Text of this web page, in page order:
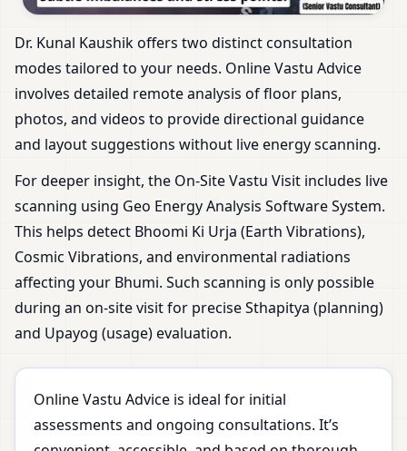
Dr. Kunal Kaushik offers two distinct consultation
modes tailored to your needs. Online Vastu Advice
involves detailed remote analysis of floor plans,
photos, and videos to provide directional guidance
and layout suggestions without live energy scanning.
For deeper insight, the On-Site Vastu Visit includes live
scanning using Geo Energy Analysis Software System.
This helps detect Bhoomi Ki Urja (Earth Vibrations),
Cosmic Vibrations, and environmental radiations
affecting your Bhumi. Such scanning is only possible
during an on-site visit for precise Sthapitya (planning)
and Upayog (usage) evaluation.
Online Vastu Advice is ideal for initial
assessments and ongoing consultations. It’s